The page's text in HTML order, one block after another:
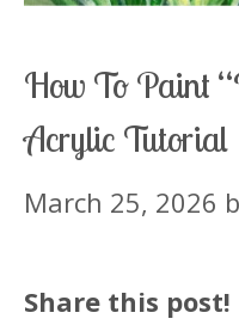
How To Paint
Acrylic Tutorial
March 25, 2026
Share this post!